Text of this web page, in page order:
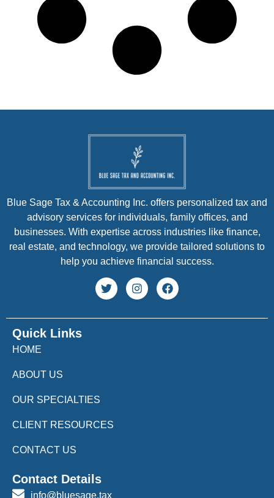
Quick Links
HOME
ABOUT US
OUR SPECIALTIES
CLIENT RESOURCES
CONTACT US
Blue Sage Tax & Accounting Inc. offers personalized tax and
advisory services for individuals, family offices, and
businesses. With expertise across industries like finance,
real estate, and technology, we provide tailored solutions to
help you achieve financial success.
Contact Details
info@bluesage.tax